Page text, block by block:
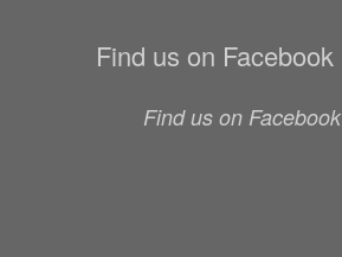
Find us on Facebook
Find us on Facebook